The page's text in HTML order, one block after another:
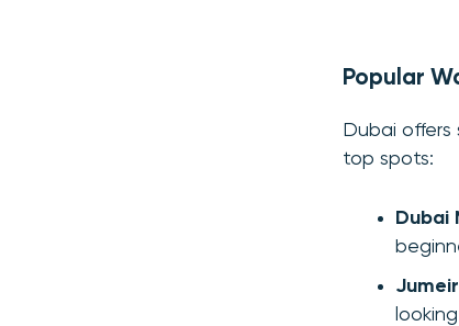
Popular
Dubai
top spots:
Dubai